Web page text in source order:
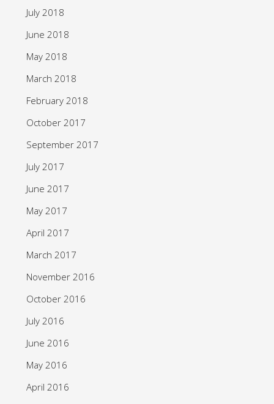
July 2018
June 2018
May 2018
March 2018
February 2018
October 2017
September 2017
July 2017
June 2017
May 2017
April 2017
March 2017
November 2016
October 2016
July 2016
June 2016
May 2016
April 2016